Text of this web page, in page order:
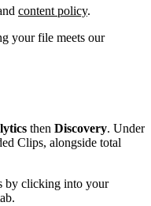
content policy.
your file meets our
then Discovery. Under
Clips, alongside total
by clicking into your